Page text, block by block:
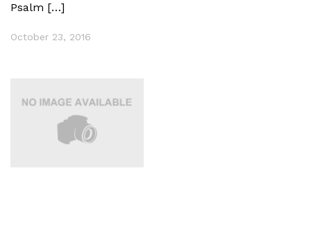
Psalm […]
October 23, 2016